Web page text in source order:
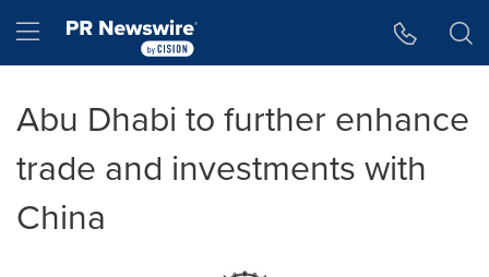
Hamburger menu
Abu Dhabi to further enhance
trade and investments with
China